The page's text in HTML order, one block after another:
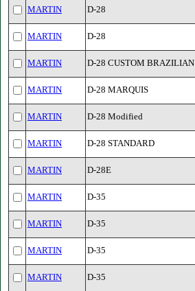
MARTIN D-28
MARTIN D-28
MARTIN D-28 CUSTOM BRAZILIAN
MARTIN D-28 MARQUIS
MARTIN D-28 Modified
MARTIN D-28 STANDARD
MARTIN D-28E
MARTIN D-35
MARTIN D-35
MARTIN D-35
MARTIN D-35